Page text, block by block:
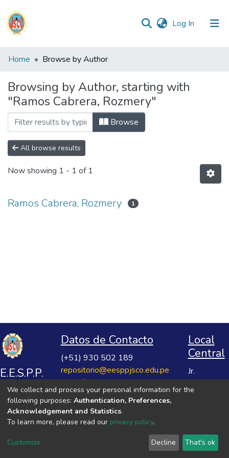
Log In (current)
Communities
Collections
All of DSpace
Reglamento
Formatos
Manuales
Home Browse by Author
Browsing by Author, starting with
"Ramos Cabrera, Rozmery"
Browse
All browse results
Now showing 1 - 1 of 1
Ramos Cabrera, Rozmery 1
E.E.S.P.P.
José
Salvador
Cavero
Ovalle
Datos de Contacto
(+51) 930 502 189
repositorio@eesppjsco.edu.pe
https://repositorio.eesppjsco.edu.pe
Local
Central
Jr.
No 624
VER MIS ESTADÍSTICAS
We collect and process your personal information for the
following purposes: Authentication, Preferences,
Acknowledgement and Statistics.
To learn more, please read our privacy policy.
Customize Decline That's ok